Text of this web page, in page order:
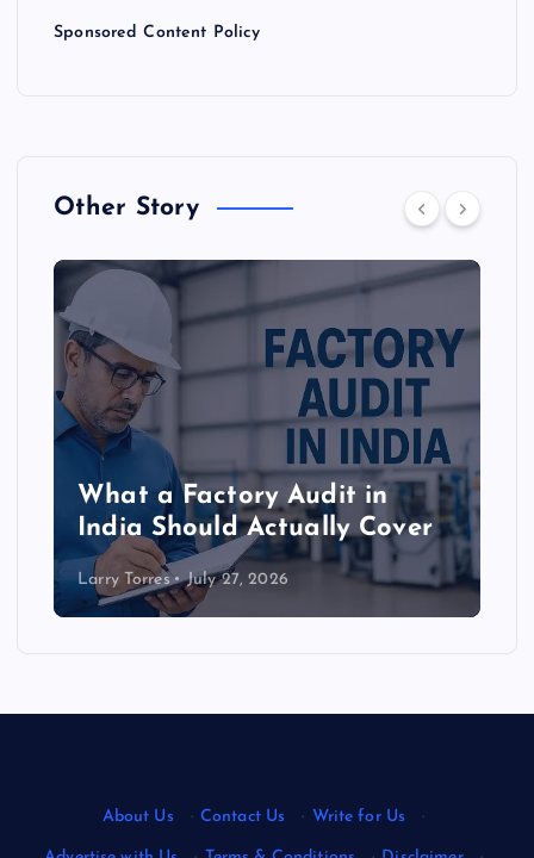
Sponsored Content Policy
Other Story
What a Factory Audit in
India Should Actually Cover
Larry Torres July 27, 2026
About Us · Contact Us · Write for Us ·